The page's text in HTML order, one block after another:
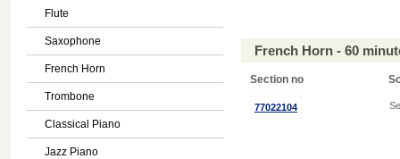
Flute
Saxophone
French Horn
Trombone
Classical Piano
Jazz Piano
French Horn - 60
Section no
77022104